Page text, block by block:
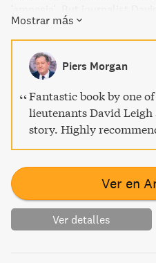
behind the audacious
mysterious minds of John
Darwin.
Mostrar más
Piers Morgan
Fantastic book by one
lieutenants David
story. Highly
Ver en
Ver detalles